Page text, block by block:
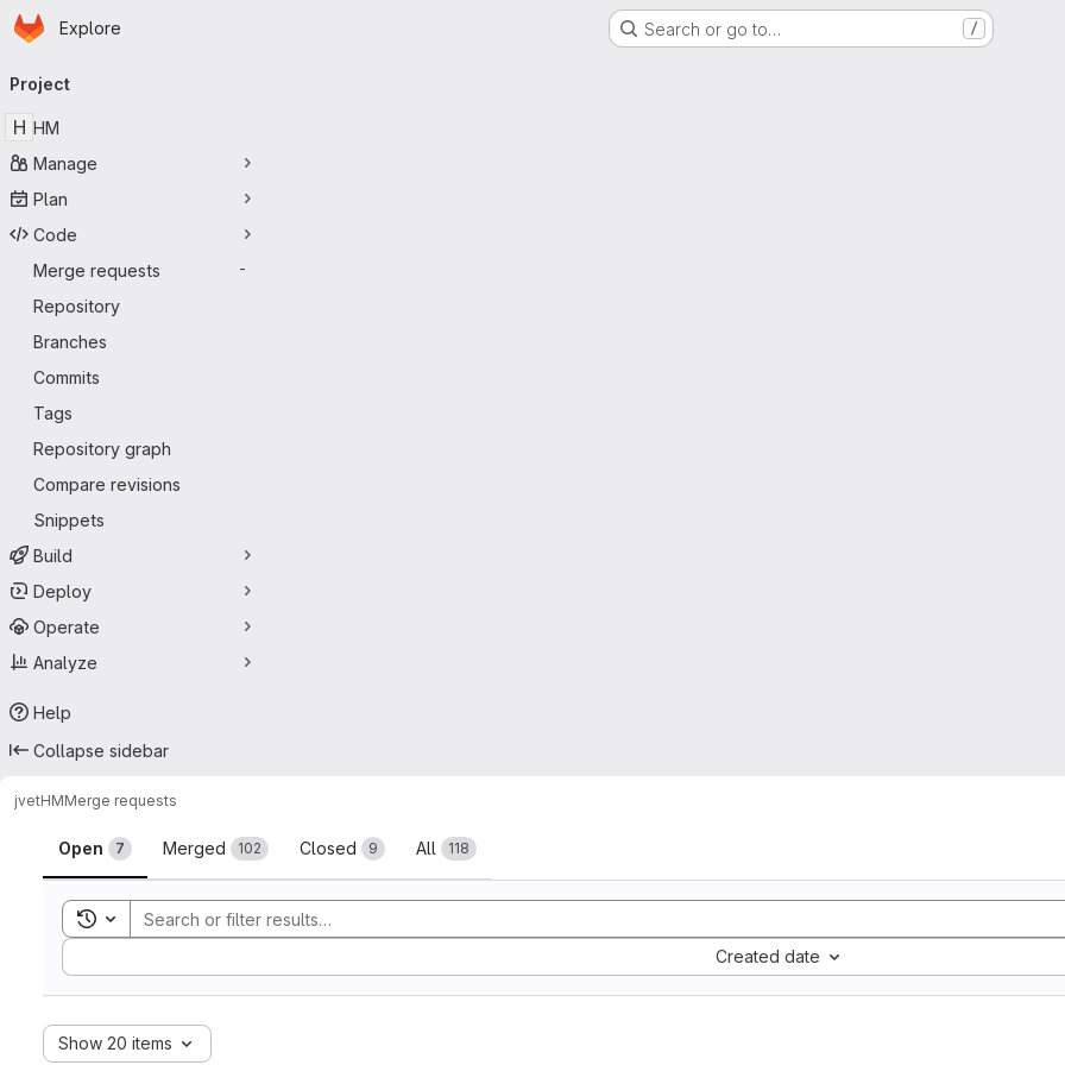
Skip to main content
Homepage
Explore Search or go to… /
navigation
Project
H HM
Manage
Plan
Code
Merge requests
-
Repository
Branches
Commits
Tags
Repository graph
Compare revisions
Snippets
Build
Deploy
Operate
Analyze
Help
Collapse sidebar
jvetHMMerge requests
Merge requests
Open 7 Merged 102 Closed 9 All 118
Toggle search history
Created date
Sort by:
Show 20 items